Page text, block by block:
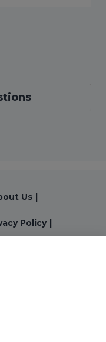
Us |
Policy |